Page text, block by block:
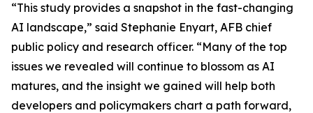
“This study provides a snapshot in the fast-changing
AI landscape,” said Stephanie Enyart, AFB chief
public policy and research officer. “Many of the top
issues we revealed will continue to blossom as AI
matures, and the insight we gained will help both
developers and policymakers chart a path forward,